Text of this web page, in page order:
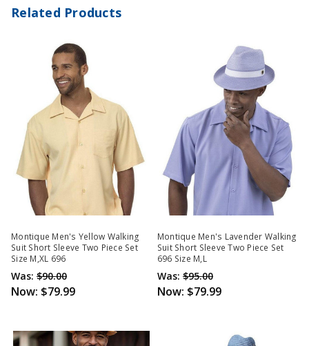
Related Products
Montique Men's Yellow Walking
Suit Short Sleeve Two Piece Set
Size M,XL 696
Was: $90.00
Now: $79.99
Montique Men's Lavender Walking
Suit Short Sleeve Two Piece Set
696 Size M,L
Was: $95.00
Now: $79.99